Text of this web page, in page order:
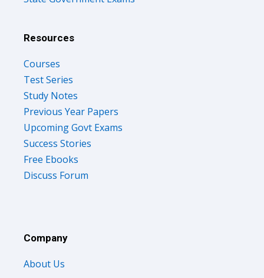
Resources
Courses
Test Series
Study Notes
Previous Year Papers
Upcoming Govt Exams
Success Stories
Free Ebooks
Discuss Forum
Company
About Us